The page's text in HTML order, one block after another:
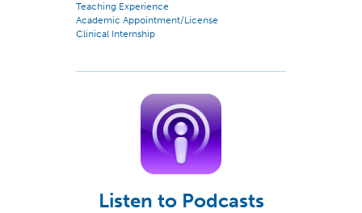
Teaching Experience
Academic Appointment/License
Clinical Internship
Listen to Podcasts